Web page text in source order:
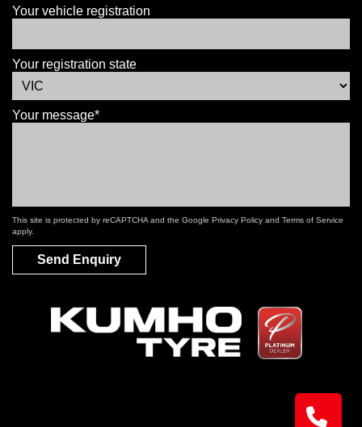
Your vehicle registration
Your registration state
Your message*
This site is protected by reCAPTCHA and the Google Privacy Policy and Terms of Service
apply.
Send Enquiry